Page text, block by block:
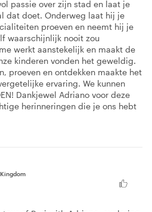
passie over zijn stad en laat je
dat doet. Onderweg laat hij je
proeven en neemt hij je
waarschijnlijk nooit zou
werkt aanstekelijk en maakt de
kinderen vonden het geweldig.
proeven en ontdekken maakte het
ervaring. We kunnen
Dankjewel Adriano voor deze
herinneringen die je ons hebt